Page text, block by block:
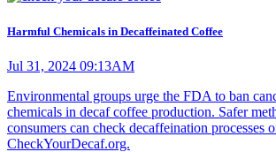
Harmful Chemicals in Decaffeinated Coffee
Jul 31, 2024 09:13AM
Environmental groups urge the FDA to ban
chemicals in decaf coffee production. Safer
consumers can check decaffeination processes
CheckYourDecaf.org.